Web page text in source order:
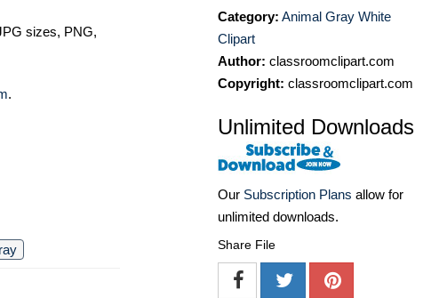
sizes, PNG,
.
Category: Animal Gray White
Clipart
Author: classroomclipart.com
Copyright: classroomclipart.com
Unlimited Downloads
Our Subscription Plans allow for
unlimited downloads.
Share File